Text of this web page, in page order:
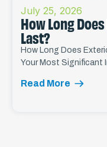
July 25, 2026
How Long
Last?
How Long Does
Your Most Significant
Read More